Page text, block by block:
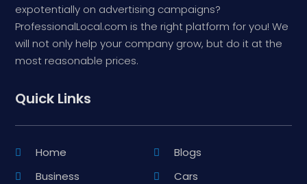
expotentially on advertising campaigns?
ProfessionalLocal.com is the right platform for you! We
will not only help your company grow, but do it at the
most reasonable prices.
Quick Links
Home
Blogs
Business
Cars